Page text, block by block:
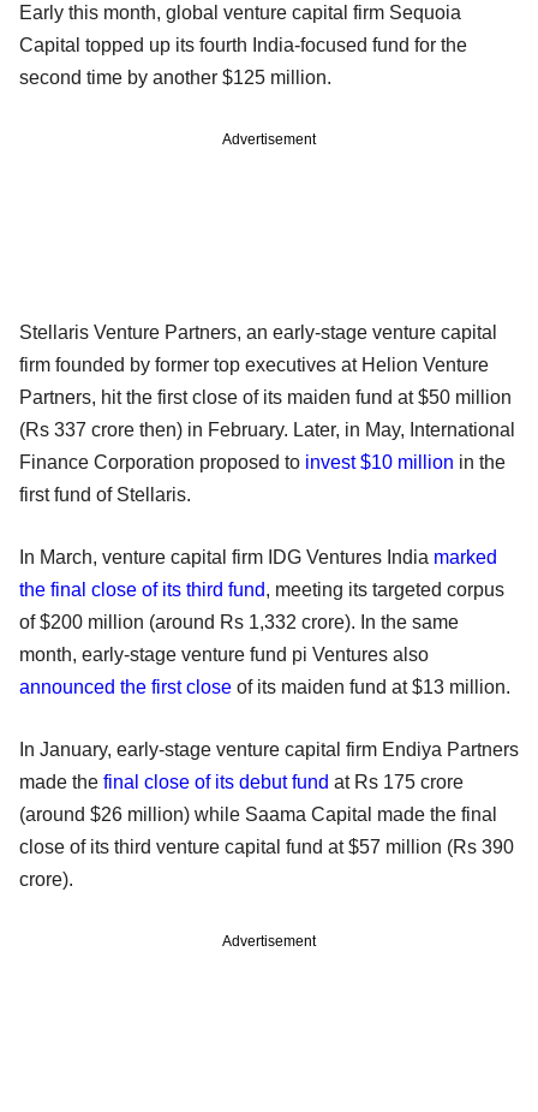
Early this month, global venture capital firm Sequoia
Capital topped up its fourth India-focused fund for the
second time by another $125 million.
Advertisement
Stellaris Venture Partners, an early-stage venture capital
firm founded by former top executives at Helion Venture
Partners, hit the first close of its maiden fund at $50 million
(Rs 337 crore then) in February. Later, in May, International
Finance Corporation proposed to invest $10 million in the
first fund of Stellaris.
In March, venture capital firm IDG Ventures India marked
the final close of its third fund, meeting its targeted corpus
of $200 million (around Rs 1,332 crore). In the same
month, early-stage venture fund pi Ventures also
announced the first close of its maiden fund at $13 million.
In January, early-stage venture capital firm Endiya Partners
made the final close of its debut fund at Rs 175 crore
(around $26 million) while Saama Capital made the final
close of its third venture capital fund at $57 million (Rs 390
crore).
Advertisement